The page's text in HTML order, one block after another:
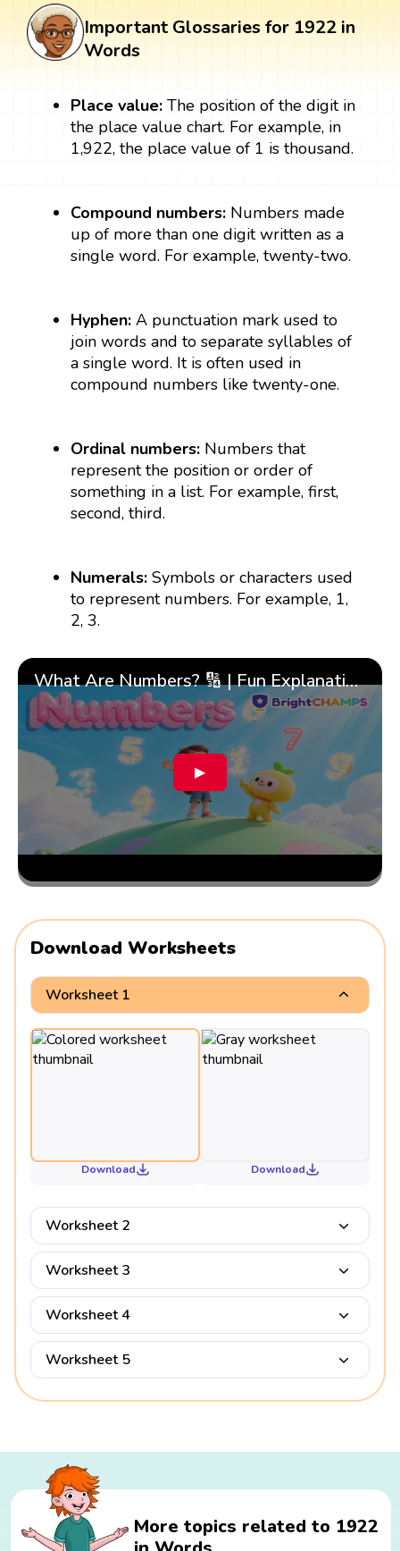
Important Glossaries for 1922 in
Words
Place value:The position of the digit in
the place value chart. For example, in
1,922, the place value of 1 is thousand.
Compound numbers: Numbers made
up of more than one digit written as a
single word. For example, twenty-two.
Hyphen: A punctuation mark used to
join words and to separate syllables of
a single word. It is often used in
compound numbers like twenty-one.
Ordinal numbers: Numbers that
represent the position or order of
something in a list. For example, first,
second, third.
Numerals:Symbols or characters used
to represent numbers. For example, 1,
2, 3.
What Are Numbers? 🔢 | Fun Explanation with 🎯 Real-Life Examples for Kids | ✨BrightCHAMPS Math
▶
Download Worksheets
Worksheet 1
Download Download
Worksheet 2
Worksheet 3
Worksheet 4
Worksheet 5
More topics related to 1922